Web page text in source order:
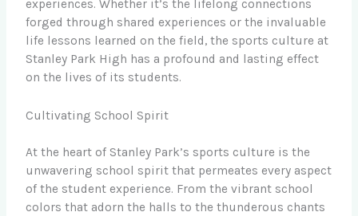
experiences. Whether it’s the lifelong connections
forged through shared experiences or the invaluable
life lessons learned on the field, the sports culture at
Stanley Park High has a profound and lasting effect
on the lives of its students.
Cultivating School Spirit
At the heart of Stanley Park’s sports culture is the
unwavering school spirit that permeates every aspect
of the student experience. From the vibrant school
colors that adorn the halls to the thunderous chants